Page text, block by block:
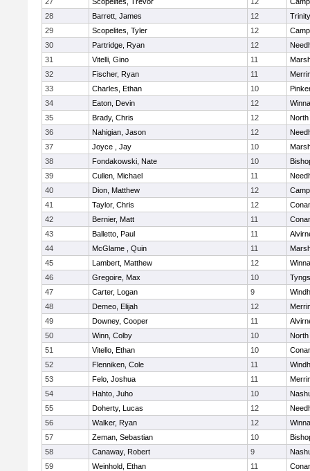
28
Barrett, James 12
Trinity
29
Scopelites, Tyler 12
30
Partridge, Ryan 12
31
Vitelli, Gino 11
32
Fischer, Ryan 11
33
Charles, Ethan 10
34
Eaton, Devin 12
35
Brady, Chris 12
North
36
Nahigian, Jason 12
37
Joyce , Jay 10
38
Fondakowski, Nate 10
39
Cullen, Michael 11
40
Dion, Matthew 12
41
Taylor, Chris 12
42
Bernier, Matt 11
43
Balletto, Paul 11
44
McGlame , Quin 11
45
Lambert, Matthew 12
46
Gregoire, Max 10
47
Carter, Logan 9
48
Demeo, Elijah 12
49
Downey, Cooper 11
50
Winn, Colby 10
North
51
Vitello, Ethan 10
52
Flenniken, Cole 11
53
Felo, Joshua 11
54
Hahto, Juho 10
55
Doherty, Lucas 12
56
Walker, Ryan 12
57
Zeman, Sebastian 10
58
Canaway, Robert 9
59
Weinhold, Ethan 11